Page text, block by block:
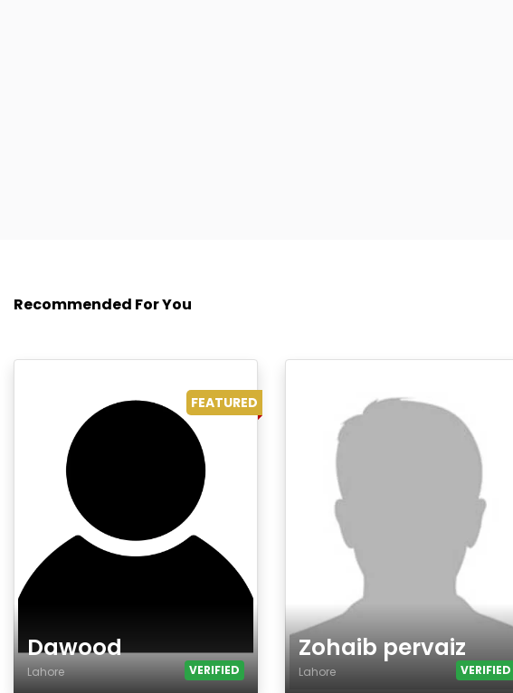
Recommended For You
FEATURED
Dawood
Lahore VERIFIED
Zohaib pervaiz
Lahore VERIFIED